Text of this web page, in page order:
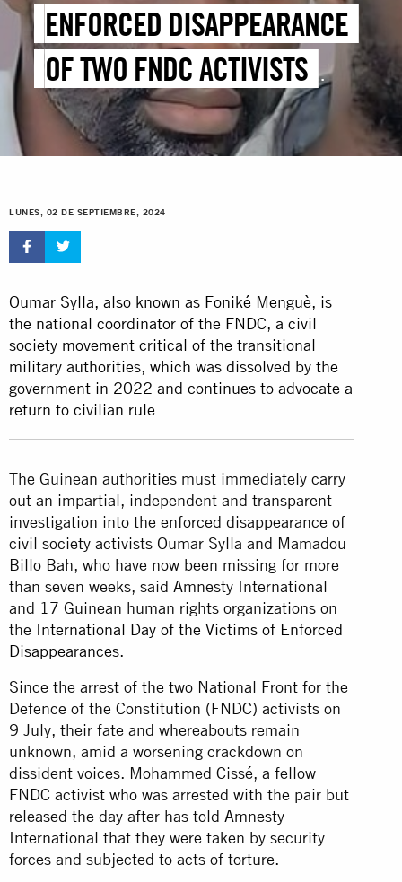
ENFORCED DISAPPEARANCE
OF TWO FNDC ACTIVISTS
MISSING SINCE 9 JULY
LUNES, 02 DE SEPTIEMBRE, 2024
Oumar Sylla, also known as Foniké Menguè, is
the national coordinator of the FNDC, a civil
society movement critical of the transitional
military authorities, which was dissolved by the
government in 2022 and continues to advocate a
return to civilian rule
The Guinean authorities must immediately carry
out an impartial, independent and transparent
investigation into the enforced disappearance of
civil society activists Oumar Sylla and Mamadou
Billo Bah, who have now been missing for more
than seven weeks, said Amnesty International
and 17 Guinean human rights organizations on
the International Day of the Victims of Enforced
Disappearances.
Since the arrest of the two National Front for the
Defence of the Constitution (FNDC) activists on
9 July, their fate and whereabouts remain
unknown, amid a worsening crackdown on
dissident voices. Mohammed Cissé, a fellow
FNDC activist who was arrested with the pair but
released the day after has told Amnesty
International that they were taken by security
forces and subjected to acts of torture.